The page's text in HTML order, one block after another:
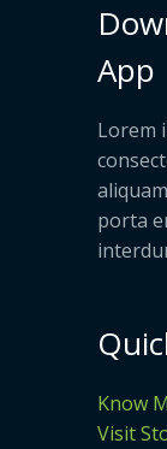
App
Lorem
porta
Know
Visit